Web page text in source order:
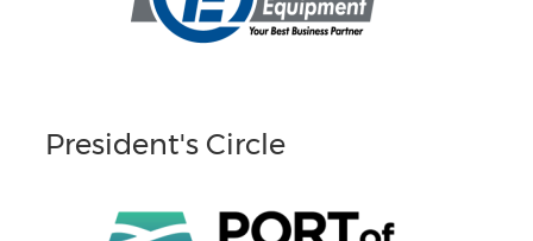
President's Circle